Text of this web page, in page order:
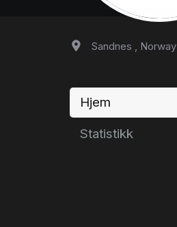
Sandnes , Norway
Hjem
Statistikk